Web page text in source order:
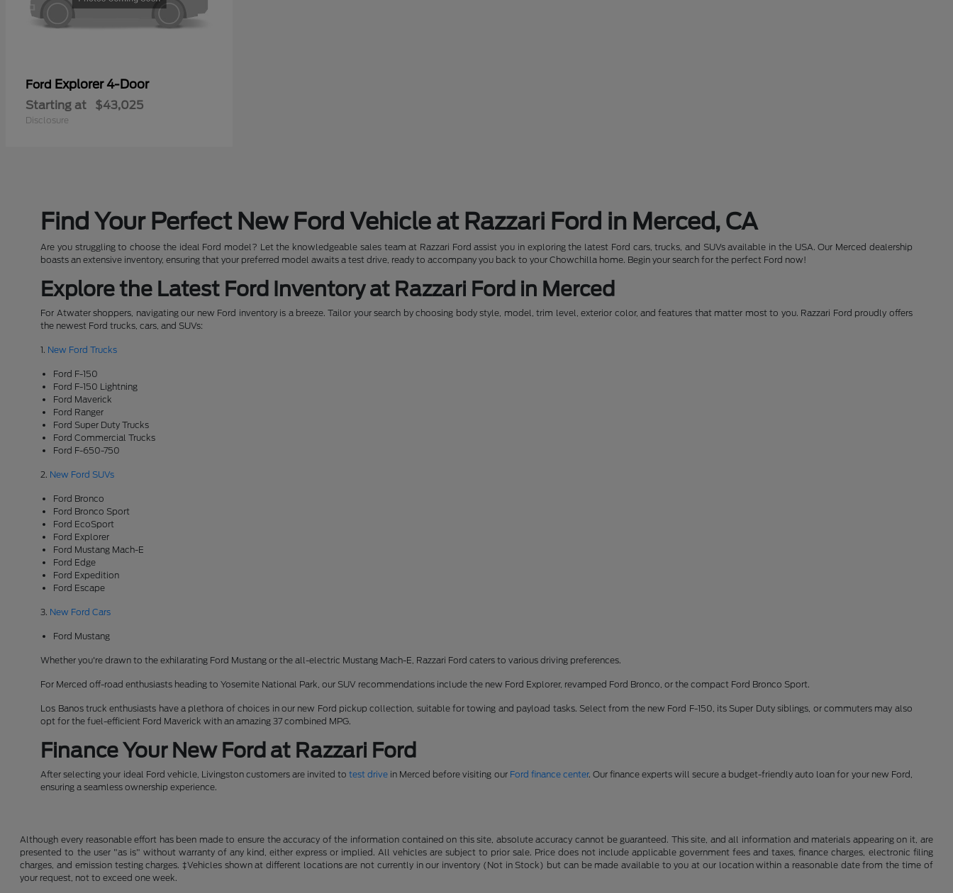
Ford Explorer 4-Door
Starting at $43,025
Disclosure
Find Your Perfect New Ford Vehicle at Razzari Ford in Merced, CA
Are you struggling to choose the ideal Ford model? Let the knowledgeable sales team at Razzari Ford assist you in exploring the latest Ford cars, trucks, and SUVs available in the USA. Our Merced dealership
boasts an extensive inventory, ensuring that your preferred model awaits a test drive, ready to accompany you back to your Chowchilla home. Begin your search for the perfect Ford now!
Explore the Latest Ford Inventory at Razzari Ford in Merced
For Atwater shoppers, navigating our new Ford inventory is a breeze. Tailor your search by choosing body style, model, trim level, exterior color, and features that matter most to you. Razzari Ford proudly offers
the newest Ford trucks, cars, and SUVs:
1. New Ford Trucks
Ford F-150
Ford F-150 Lightning
Ford Maverick
Ford Ranger
Ford Super Duty Trucks
Ford Commercial Trucks
Ford F-650-750
2. New Ford SUVs
Ford Bronco
Ford Bronco Sport
Ford EcoSport
Ford Explorer
Ford Mustang Mach-E
Ford Edge
Ford Expedition
Ford Escape
3. New Ford Cars
Ford Mustang
Whether you're drawn to the exhilarating Ford Mustang or the all-electric Mustang Mach-E, Razzari Ford caters to various driving preferences.
For Merced off-road enthusiasts heading to Yosemite National Park, our SUV recommendations include the new Ford Explorer, revamped Ford Bronco, or the compact Ford Bronco Sport.
Los Banos truck enthusiasts have a plethora of choices in our new Ford pickup collection, suitable for towing and payload tasks. Select from the new Ford F-150, its Super Duty siblings, or commuters may also
opt for the fuel-efficient Ford Maverick with an amazing 37 combined MPG.
Finance Your New Ford at Razzari Ford
After selecting your ideal Ford vehicle, Livingston customers are invited totest drive in Merced before visiting our Ford finance center. Our finance experts will secure a budget-friendly auto loan for your new Ford,
ensuring a seamless ownership experience.
Although every reasonable effort has been made to ensure the accuracy of the information contained on this site, absolute accuracy cannot be guaranteed. This site, and all information and materials appearing on it, are
presented to the user "as is" without warranty of any kind, either express or implied. All vehicles are subject to prior sale. Price does not include applicable government fees and taxes, finance charges, electronic filing
charges, and emission testing charges. ‡Vehicles shown at different locations are not currently in our inventory (Not in Stock) but can be made available to you at our location within a reasonable date from the time of
your request, not to exceed one week.